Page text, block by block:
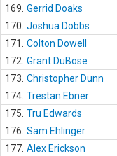
169. Gerrid Doaks
170. Joshua Dobbs
171.
Colton Dowell
172. Grant DuBose
173. Christopher Dunn
174. Trestan Ebner
175. Tru Edwards
176. Sam Ehlinger
177. Alex Erickson